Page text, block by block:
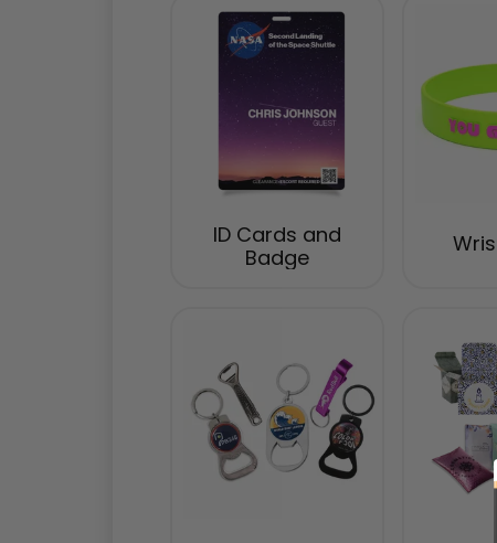
ID Cards and
Badge